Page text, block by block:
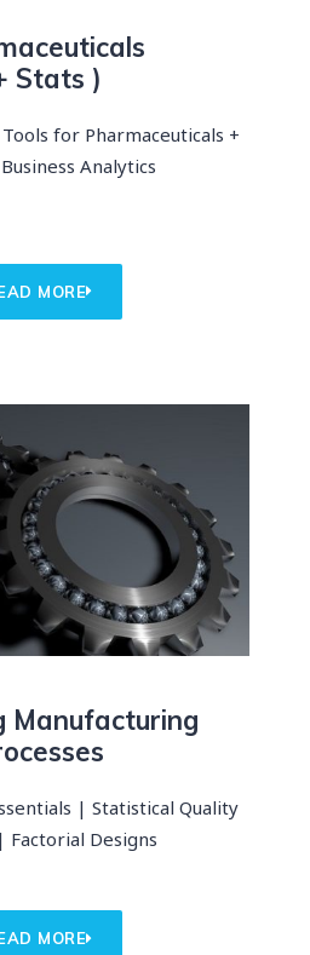
Stats )
for Pharmaceuticals +
Analytics
MORE
Manufacturing
| Statistical Quality
Factorial Designs
MORE